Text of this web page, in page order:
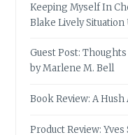
Keeping Myself In
Blake Lively Situation
Guest Post:
by Marlene M. Bell
Book Review: A
Product Review: